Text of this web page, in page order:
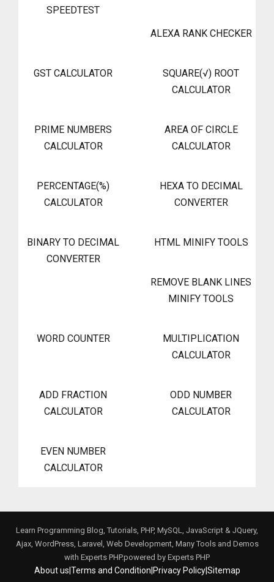
SPEEDTEST
ALEXA RANK CHECKER
GST CALCULATOR
SQUARE(√) ROOT
CALCULATOR
PRIME NUMBERS
CALCULATOR
AREA OF CIRCLE
CALCULATOR
PERCENTAGE(%)
CALCULATOR
HEXA TO DECIMAL
CONVERTER
BINARY TO DECIMAL
CONVERTER
HTML MINIFY TOOLS
REMOVE BLANK LINES
MINIFY TOOLS
WORD COUNTER
MULTIPLICATION
CALCULATOR
ADD FRACTION
CALCULATOR
ODD NUMBER
CALCULATOR
EVEN NUMBER
CALCULATOR
Learn Programming Blog, Tutorials, PHP, MySQL, JavaScript & JQuery,
Ajax, WordPress, Laravel, Web Development, Many Tools and Demos
with Experts PHP.powered by Experts PHP
About us Terms and Condition Privacy Policy|Sitemap